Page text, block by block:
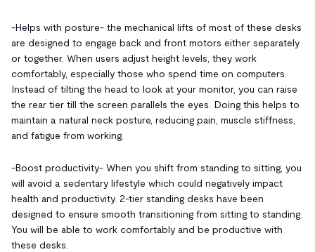
-Helps with posture- the mechanical lifts of most of these desks
are designed to engage back and front motors either separately
or together. When users adjust height levels, they work
comfortably, especially those who spend time on computers.
Instead of tilting the head to look at your monitor, you can raise
the rear tier till the screen parallels the eyes. Doing this helps to
maintain a natural neck posture, reducing pain, muscle stiffness,
and fatigue from working.
-Boost productivity- When you shift from standing to sitting, you
will avoid a sedentary lifestyle which could negatively impact
health and productivity. 2-tier standing desks have been
designed to ensure smooth transitioning from sitting to standing.
You will be able to work comfortably and be productive with
these desks.